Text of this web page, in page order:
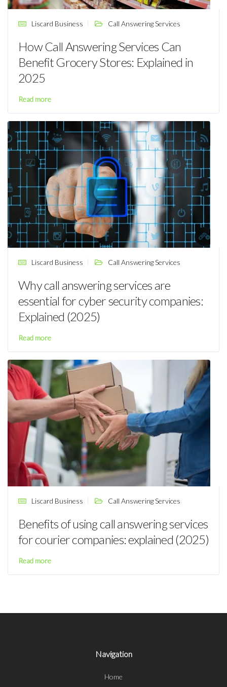
Liscard Business Call Answering Services
How Call Answering Services Can
Benefit Grocery Stores: Explained in
2025
Read more
Liscard Business Call Answering Services
Why call answering services are
essential for cyber security companies:
Explained (2025)
Read more
Liscard Business Call Answering Services
Benefits of using call answering services
for courier companies: explained (2025)
Read more
Navigation
Home